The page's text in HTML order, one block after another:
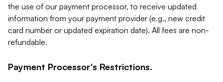
the use of our payment processor, to receive updated
information from your payment provider (e.g., new credit
card number or updated expiration date). All fees are non-
refundable.
Payment Processor's Restrictions.